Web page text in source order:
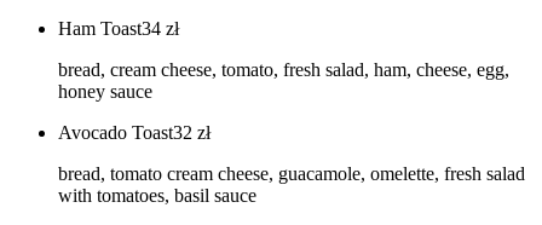
Ham Toast34 zł
bread, cream cheese, tomato, fresh salad, ham, cheese, egg,
honey sauce
Avocado Toast32 zł
bread, tomato cream cheese, guacamole, omelette, fresh salad
with tomatoes, basil sauce